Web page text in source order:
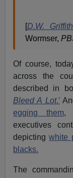
[D.W.
Wormser,
Of course,
across the
described in
Bleed A Lot.’
egging them,
executives
depictingwhite
blacks.
The